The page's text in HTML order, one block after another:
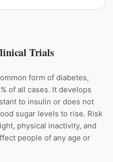
Trials
form of diabetes,
of all cases. It develops
to insulin or does not
sugar levels to rise. Risk
physical inactivity, and
people of any age or